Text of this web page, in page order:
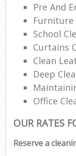
Pre And
Furniture
School
Curtains
Clean
Deep
Office
OUR RATES
Reserve a